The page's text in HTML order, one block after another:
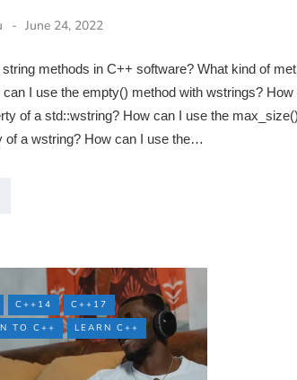
June 24, 2022
methods in C++ software? What kind of
I use the empty() method with wstrings?
of a std::wstring? How can I use the
of a wstring? How can I use the…
C++14
C++17
TO C++
LEARN C++